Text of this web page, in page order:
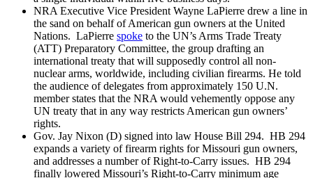
NRA Executive Vice President Wayne LaPierre drew a line in
the sand on behalf of American gun owners at the United
Nations. LaPierre spoke to the UN’s Arms Trade Treaty
(ATT) Preparatory Committee, the group drafting an
international treaty that will supposedly control all non-
nuclear arms, worldwide, including civilian firearms. He told
the audience of delegates from approximately 150 U.N.
member states that the NRA would vehemently oppose any
UN treaty that in any way restricts American gun owners’
rights.
Gov. Jay Nixon (D) signed into law House Bill 294. HB 294
expands a variety of firearm rights for Missouri gun owners,
and addresses a number of Right-to-Carry issues. HB 294
finally lowered Missouri’s Right-to-Carry minimum age